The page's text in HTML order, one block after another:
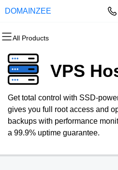
DOMAINZEE
All Products
All Products
Domains
Domain Registration
Bulk Registration
Domain Transfer
All Products
Websites
Website Builder
WordPress
All Products
Hosting
cPanel
WordPress
Web Hosting Plus
All Products
Security
Website Security
SSL
Managed SSL Service
All Products
Marketing
Email Marketing
SEO
All Products
Email
Professional Email
VPS
Get total control with SSD-
gives you full root access and
backups with performance
a 99.9% uptime guarantee.